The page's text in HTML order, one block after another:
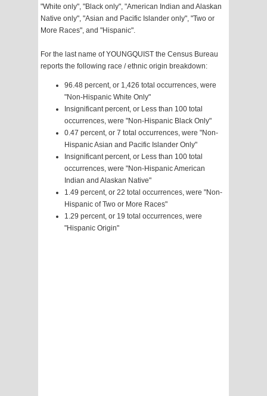
"White only", "Black only", "American Indian and Alaskan
Native only", "Asian and Pacific Islander only", "Two or
More Races", and "Hispanic".
For the last name of YOUNGQUIST the Census Bureau
reports the following race / ethnic origin breakdown:
96.48 percent, or 1,426 total occurrences, were
"Non-Hispanic White Only"
Insignificant percent, or Less than 100 total
occurrences, were "Non-Hispanic Black Only"
0.47 percent, or 7 total occurrences, were "Non-
Hispanic Asian and Pacific Islander Only"
Insignificant percent, or Less than 100 total
occurrences, were "Non-Hispanic American
Indian and Alaskan Native"
1.49 percent, or 22 total occurrences, were "Non-
Hispanic of Two or More Races"
1.29 percent, or 19 total occurrences, were
"Hispanic Origin"